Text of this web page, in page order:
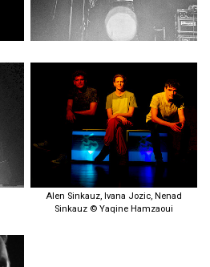
Alen Sinkauz, Ivana Jozic, Nenad
Sinkauz © Yaqine Hamzaoui